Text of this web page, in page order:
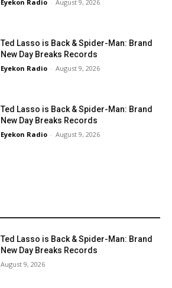
Eyekon Radio - August 9, 2026
Ted Lasso is Back & Spider-Man: Brand
New Day Breaks Records
Eyekon Radio - August 9, 2026
Ted Lasso is Back & Spider-Man: Brand
New Day Breaks Records
Eyekon Radio - August 9, 2026
Ted Lasso is Back & Spider-Man: Brand
New Day Breaks Records
August 9, 2026